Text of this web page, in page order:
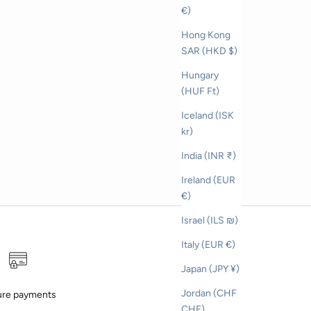
€)
Hong Kong
SAR (HKD $)
Hungary
(HUF Ft)
Iceland (ISK
kr)
India (INR ₹)
Ireland (EUR
€)
Israel (ILS ₪)
Italy (EUR €)
Japan (JPY ¥)
Jordan (CHF
payments